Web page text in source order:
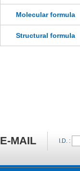
Molecular formula
Structural formula
E-MAIL I.D. :